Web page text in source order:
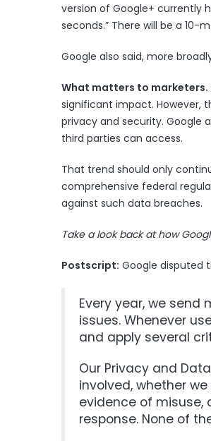
version of Google+ currently
seconds.” There will be a 10-
Google also said, more
What matters to marketers.
significant impact. However,
privacy and security. Google
third parties can access.
That trend should only
comprehensive federal
against such data breaches.
Take a look back at how
Postscript: Google disputed
Every year, we
issues. Whenever
and apply several
Our Privacy and
involved, whether
evidence of misuse,
response. None of